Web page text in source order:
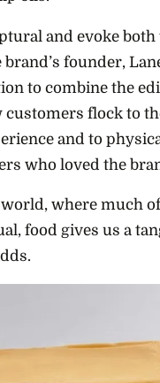
and evoke both
brand’s founder,
to combine the
customers flock to
and to
who loved the
world, where much
food gives us a